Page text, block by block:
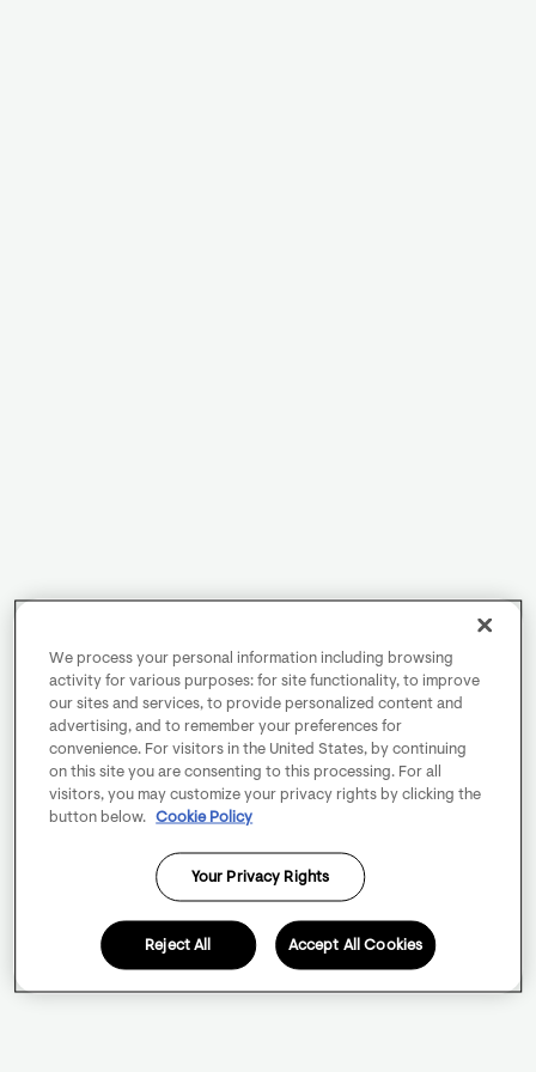
We process your personal information including browsing
activity for various purposes: for site functionality, to improve
our sites and services, to provide personalized content and
advertising, and to remember your preferences for
convenience. For visitors in the United States, by continuing
on this site you are consenting to this processing. For all
visitors, you may customize your privacy rights by clicking the
button below.
Cookie Policy
Your Privacy Rights
Reject All Accept All Cookies